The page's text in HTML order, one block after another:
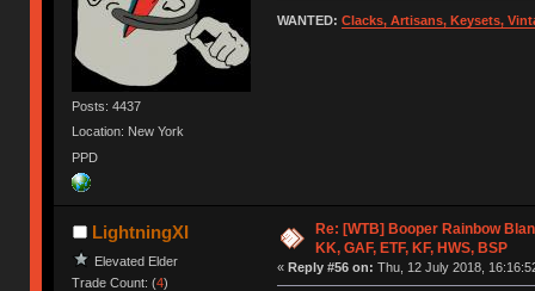
Posts: 4437
Location: New York
PPD
WANTED: Clacks, Artisans, Keysets,
LightningXI
Elevated Elder
Trade Count: (4)
Re: [WTB] Booper Rainbow
KK, GAF, ETF, KF, HWS, BSP
« Reply #56 on: Thu, 12 July 2018,